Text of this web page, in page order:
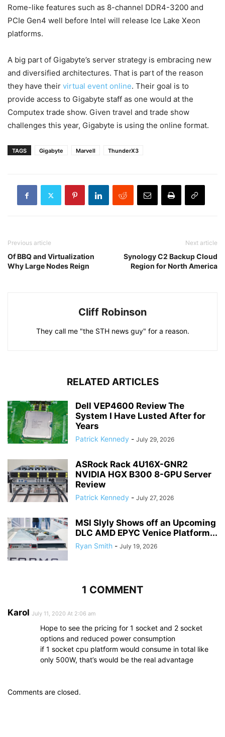
Rome-like features such as 8-channel DDR4-3200 and
PCIe Gen4 well before Intel will release Ice Lake Xeon
platforms.
A big part of Gigabyte’s server strategy is embracing new
and diversified architectures. That is part of the reason
they have their virtual event online. Their goal is to
provide access to Gigabyte staff as one would at the
Computex trade show. Given travel and trade show
challenges this year, Gigabyte is using the online format.
TAGS Gigabyte Marvell ThunderX3
Previous article
Of BBQ and Virtualization
Why Large Nodes Reign
Next article
Synology C2 Backup Cloud
Region for North America
Cliff Robinson
They call me "the STH news guy" for a reason.
RELATED ARTICLES
Dell VEP4600 Review The
System I Have Lusted After for
Years
Patrick Kennedy - July 29, 2026
ASRock Rack 4U16X-GNR2
NVIDIA HGX B300 8-GPU Server
Review
Patrick Kennedy - July 27, 2026
MSI Slyly Shows off an Upcoming
DLC AMD EPYC Venice Platform...
Ryan Smith - July 19, 2026
1 COMMENT
Karol July 11, 2020 At 2:06 am
Hope to see the pricing for 1 socket and 2 socket
options and reduced power consumption
if 1 socket cpu platform would consume in total like
only 500W, that’s would be the real advantage
Comments are closed.